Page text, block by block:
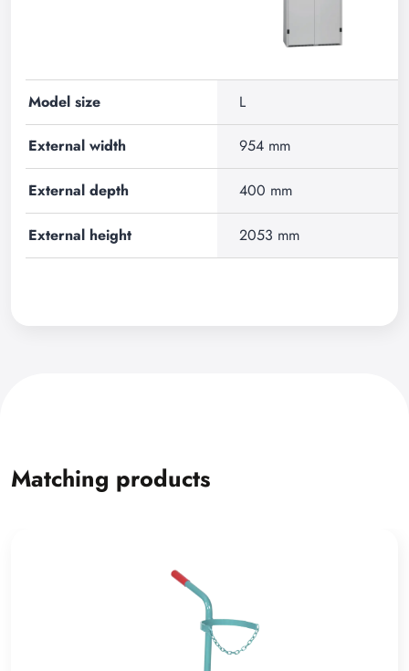
Model size L
External width 954 mm
External depth 400 mm
External height 2053 mm
Matching products